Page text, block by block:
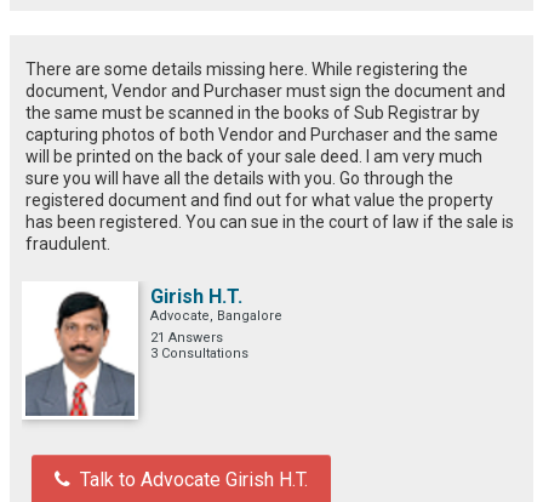
There are some details missing here. While registering the
document, Vendor and Purchaser must sign the document and
the same must be scanned in the books of Sub Registrar by
capturing photos of both Vendor and Purchaser and the same
will be printed on the back of your sale deed. I am very much
sure you will have all the details with you. Go through the
registered document and find out for what value the property
has been registered. You can sue in the court of law if the sale is
fraudulent.
Girish H.T.
Advocate, Bangalore
21 Answers
3 Consultations
Talk to Advocate Girish H.T.